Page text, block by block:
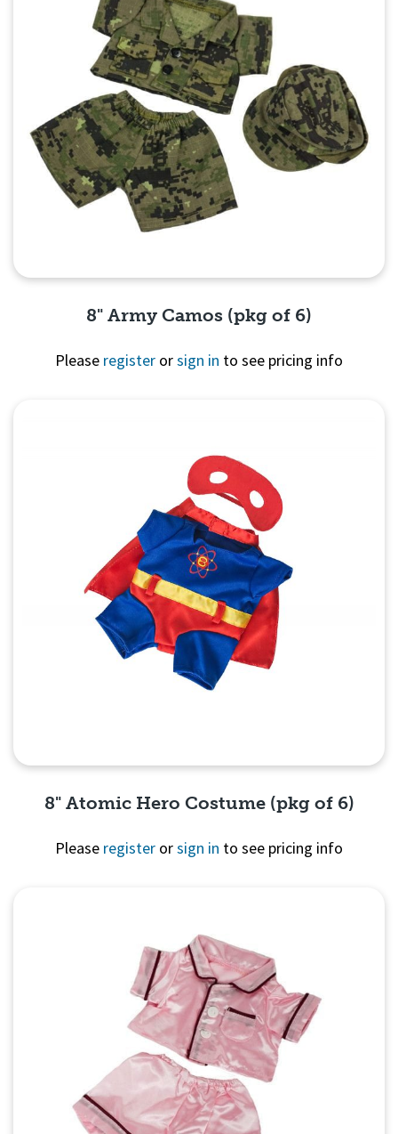
8" Army Camos (pkg of 6)
Please register orsign in to see pricing info
8" Atomic Hero Costume (pkg of 6)
Please register orsign in to see pricing info